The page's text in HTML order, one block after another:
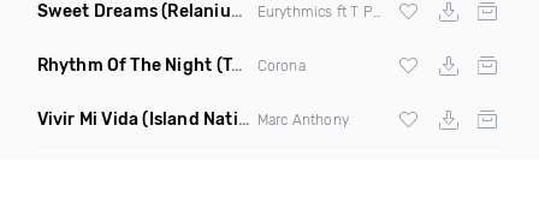
Sweet Dreams(Relanium Sax Remix)
Rhythm Of The Night (Tpaul Sax & Leo Burn Remix) Corona
Vivir Mi Vida(Island Nation Bootleg) Marc Anthony